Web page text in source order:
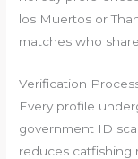
los Muertos or
matches who
Verification
Every profile
government ID
reduces catfishing